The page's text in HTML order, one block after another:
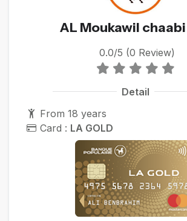
AL Moukawil chaabi
0.0/5 (0 Review)
Detail
From 18 years
Card : LA GOLD